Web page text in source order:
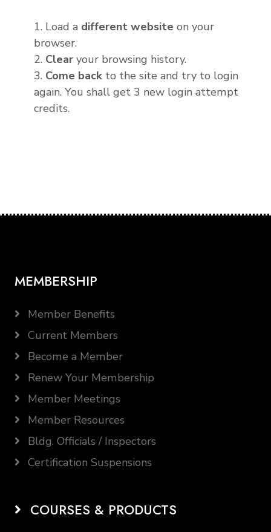
1. Load a different website on your
browser.
2. Clear
your browsing history.
3. Come back to the site and try to login
again. You shall get 3 new login attempt
credits.
MEMBERSHIP
Member Benefits
Current Members
Become a Member
Renew Your Membership
Member Meetings
Member Resources
Bldg. Officials / Inspectors
Certification Suspensions
COURSES & PRODUCTS